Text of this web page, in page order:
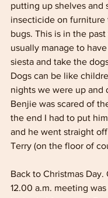
putting up shelves and
insecticide on furniture
bugs. This is in the
usually manage to
siesta and take the
Dogs can be like
nights we were up and
Benjie was scared of
the end I had to put
and he went straight
Terry (on the floor of
Back to Christmas Day.
12.00 a.m. meeting